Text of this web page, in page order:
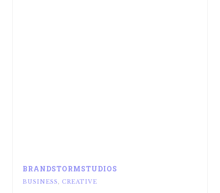
BRANDSTORMSTUDIOS
BUSINESS CREATIVE